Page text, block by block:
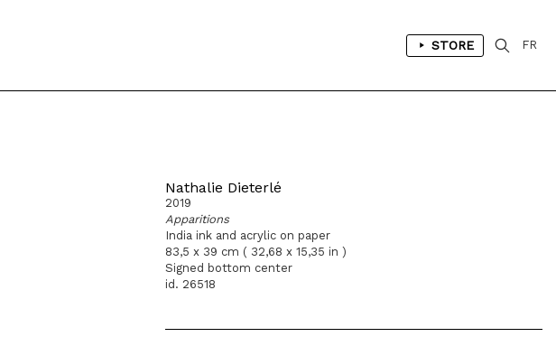
STORE FR
Nathalie Dieterlé
2019
Apparitions
India ink and acrylic on paper
83,5 x 39 cm ( 32,68 x 15,35 in )
Signed bottom center
id. 26518